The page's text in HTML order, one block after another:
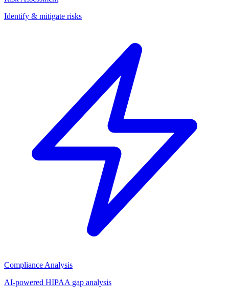
Identify & mitigate risks
Compliance Analysis
AI-powered HIPAA gap analysis